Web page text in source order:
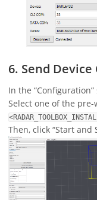
6. Send
In the
Select one of the
Then, click “Start and